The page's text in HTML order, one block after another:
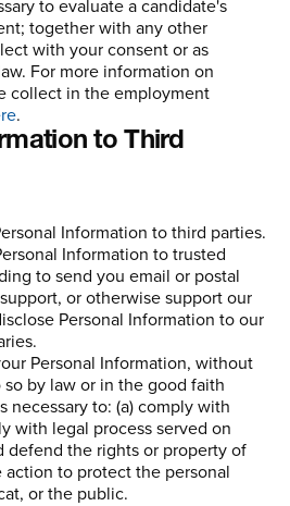
to evaluate a candidate's
together with any other
with your consent or as
For more information on
collect in the employment
.
to Third
Information to third parties.
Information to trusted
to send you email or postal
or otherwise support our
Personal Information to our
Personal Information, without
by law or in the good faith
necessary to: (a) comply with
with legal process served on
defend the rights or property of
action to protect the personal
or the public.